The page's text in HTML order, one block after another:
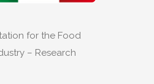
for the Food
– Research